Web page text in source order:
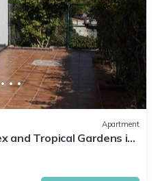
Apartment
and Tropical Gardens in
Banus